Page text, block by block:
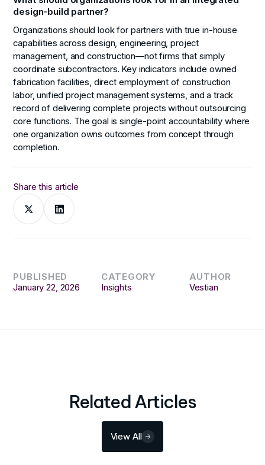
Share this article
design-build partner?
Organizations should look for partners with true in-house
capabilities across design, engineering, project
management, and construction—not firms that simply
coordinate subcontractors. Key indicators include owned
fabrication facilities, direct employment of construction
labor, unified project management systems, and a track
record of delivering complete projects without outsourcing
core functions. The goal is single-point accountability where
one organization owns outcomes from concept through
completion.
PUBLISHED
January 22, 2026
CATEGORY
Insights
AUTHOR
Vestian
Related Articles
View All